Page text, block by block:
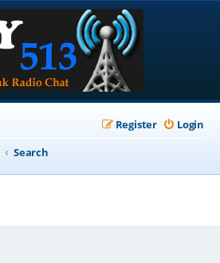
Login
Register
Search